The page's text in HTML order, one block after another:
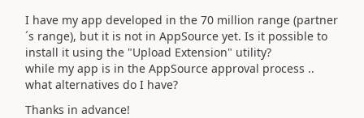
I have my app developed in the 70 million range (partner
´s range), but it is not in AppSource yet. Is it possible to
install it using the "Upload Extension" utility?
while my app is in the AppSource approval process ..
what alternatives do I have?
Thanks in advance!